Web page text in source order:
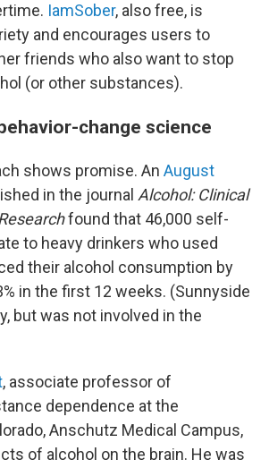
IamSober, also free, is
and encourages users to
friends who also want to stop
(or other substances).
change science
shows promise. An August
in the journal Alcohol: Clinical
found that 46,000 self-
to heavy drinkers who used
their alcohol consumption by
in the first 12 weeks. (Sunnyside
but was not involved in the
, associate professor of
dependence at the
Anschutz Medical Campus,
of alcohol on the brain. He was